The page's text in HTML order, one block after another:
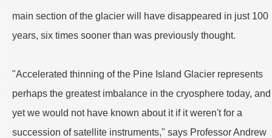
main section of the glacier will have disappeared in just 100
years, six times sooner than was previously thought.
"Accelerated thinning of the Pine Island Glacier represents
perhaps the greatest imbalance in the cryosphere today, and
yet we would not have known about it if it weren't for a
succession of satellite instruments," says Professor Andrew